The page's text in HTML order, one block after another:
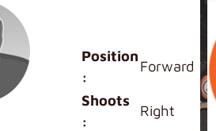
Position
:
Forward
Shoots
:
Right